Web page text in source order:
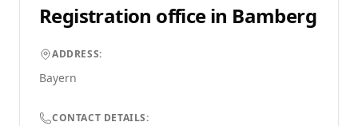
Registration office in Bamberg
ADDRESS:
Bayern
CONTACT DETAILS: